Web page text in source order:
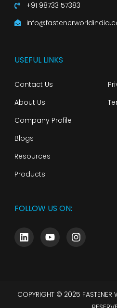
+91 98733 57383
USEFUL LINKS
Contact Us
About Us
Company Profile
Blogs
Resources
Products
FOLLOW US ON:
COPYRIGHT © 2025 FASTENER